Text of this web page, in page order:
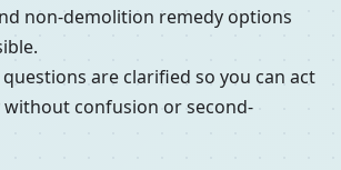
non-demolition remedy options
questions are clarified so you can act
confusion or second-